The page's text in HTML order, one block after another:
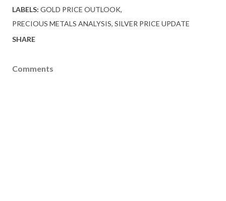
LABELS: GOLD PRICE OUTLOOK
PRECIOUS METALS ANALYSIS SILVER PRICE UPDATE
SHARE
Comments